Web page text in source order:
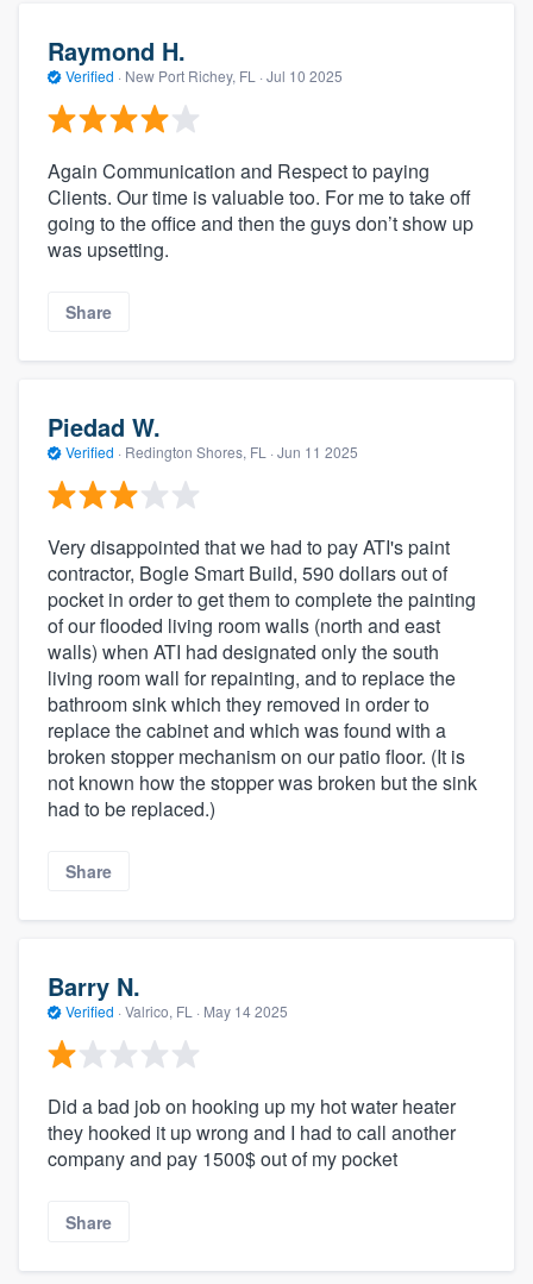
Raymond H.
Verified · New Port Richey, FL · Jul 10 2025
Again Communication and Respect to paying
Clients. Our time is valuable too. For me to take off
going to the office and then the guys don’t show up
was upsetting.
Share
Piedad W.
Verified · Redington Shores, FL · Jun 11 2025
Very disappointed that we had to pay ATI's paint
contractor, Bogle Smart Build, 590 dollars out of
pocket in order to get them to complete the painting
of our flooded living room walls (north and east
walls) when ATI had designated only the south
living room wall for repainting, and to replace the
bathroom sink which they removed in order to
replace the cabinet and which was found with a
broken stopper mechanism on our patio floor. (It is
not known how the stopper was broken but the sink
had to be replaced.)
Share
Barry N.
Verified · Valrico, FL · May 14 2025
Did a bad job on hooking up my hot water heater
they hooked it up wrong and I had to call another
company and pay 1500$ out of my pocket
Share